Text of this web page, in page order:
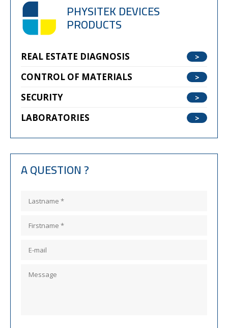
PHYSITEK DEVICES
PRODUCTS
REAL ESTATE DIAGNOSIS
CONTROL OF MATERIALS
SECURITY
LABORATORIES
A QUESTION ?